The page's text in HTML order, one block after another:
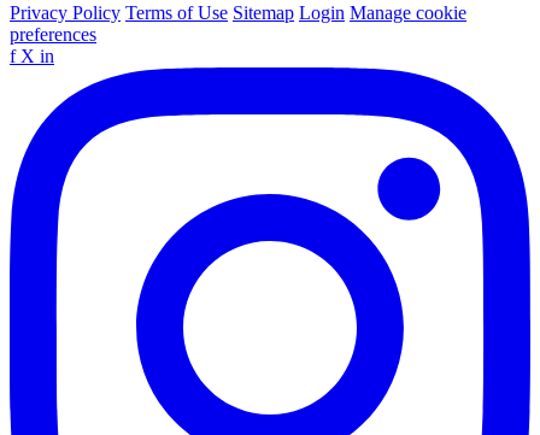
Privacy Policy Terms of Use Sitemap Login Manage cookie
preferences
f X in